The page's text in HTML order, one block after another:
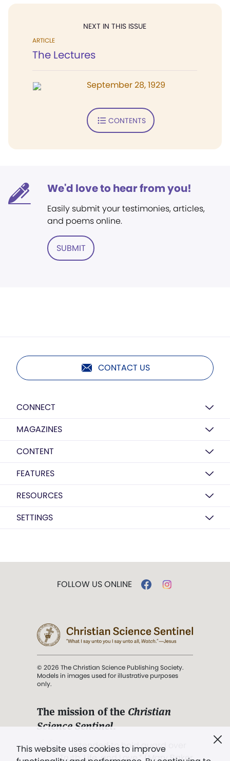
NEXT IN THIS ISSUE
ARTICLE
The Lectures
September 28, 1929
CONTENTS
We'd love to hear from you!
Easily submit your testimonies, articles,
and poems online.
SUBMIT
CONTACT US
CONNECT
MAGAZINES
CONTENT
FEATURES
RESOURCES
SETTINGS
This website uses cookies to improve
FOLLOW US ONLINE
© 2026 The Christian Science Publishing Society.
Models in images used for illustrative purposes
only.
The mission of the Christian
Science Sentinel.
". . . intended to hold guard over
Truth, Life, and Love.” (Mary Baker